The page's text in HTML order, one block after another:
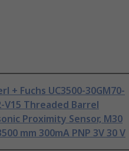
+ Fuchs UC3500-30GM70-
V15 Threaded Barrel
Proximity Sensor, M30
mm 300mA PNP 3V 30 V